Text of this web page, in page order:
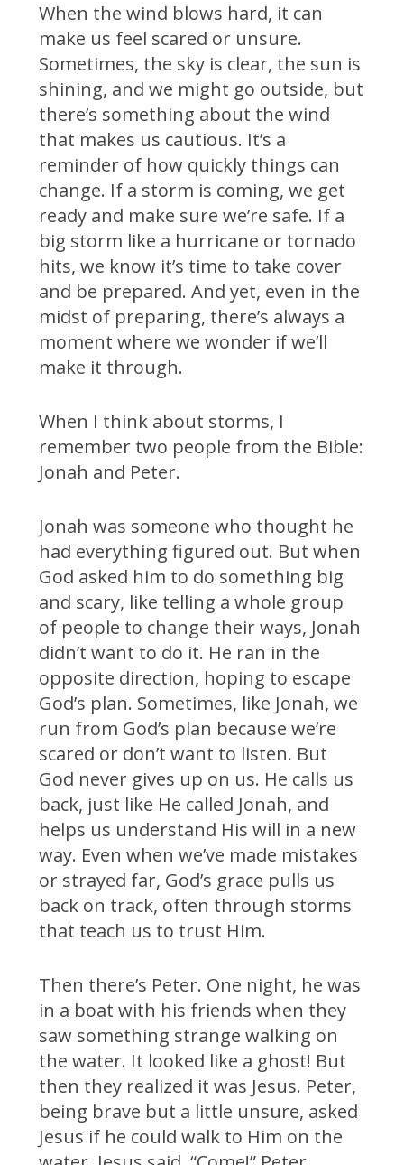
When the wind blows hard, it can
make us feel scared or unsure.
Sometimes, the sky is clear, the sun is
shining, and we might go outside, but
there’s something about the wind
that makes us cautious. It’s a
reminder of how quickly things can
change. If a storm is coming, we get
ready and make sure we’re safe. If a
big storm like a hurricane or tornado
hits, we know it’s time to take cover
and be prepared. And yet, even in the
midst of preparing, there’s always a
moment where we wonder if we’ll
make it through.
When I think about storms, I
remember two people from the Bible:
Jonah and Peter.
Jonah was someone who thought he
had everything figured out. But when
God asked him to do something big
and scary, like telling a whole group
of people to change their ways, Jonah
didn’t want to do it. He ran in the
opposite direction, hoping to escape
God’s plan. Sometimes, like Jonah, we
run from God’s plan because we’re
scared or don’t want to listen. But
God never gives up on us. He calls us
back, just like He called Jonah, and
helps us understand His will in a new
way. Even when we’ve made mistakes
or strayed far, God’s grace pulls us
back on track, often through storms
that teach us to trust Him.
Then there’s Peter. One night, he was
in a boat with his friends when they
saw something strange walking on
the water. It looked like a ghost! But
then they realized it was Jesus. Peter,
being brave but a little unsure, asked
Jesus if he could walk to Him on the